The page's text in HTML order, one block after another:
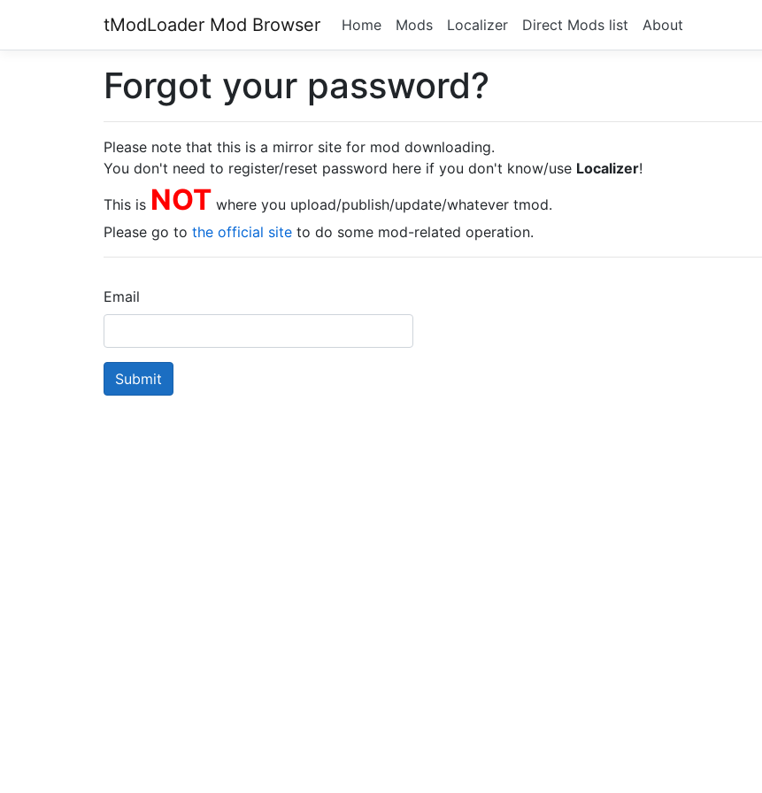
tModLoader Mod Browser Home Mods Localizer Direct Mods list About
Forgot your password?
Please note that this is a mirror site for mod downloading.
You don't need to register/reset password here if you don't know/use Localizer!
This is NOT where you upload/publish/update/whatever tmod.
Please go to the official site to do some mod-related operation.
Email
Submit